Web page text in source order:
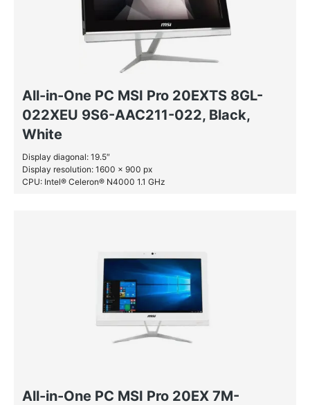
All-in-One PC MSI Pro 20EXTS 8GL-
022XEU 9S6-AAC211-022, Black,
White
Display diagonal: 19.5″
Display resolution: 1600 x 900 px
CPU: Intel® Celeron® N4000 1.1 GHz
All-in-One PC MSI Pro 20EX 7M-